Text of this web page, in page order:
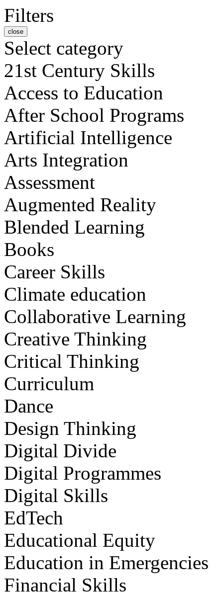
Filters
close
Select category
21st Century Skills
Access to Education
After School Programs
Artificial Intelligence
Arts Integration
Assessment
Augmented Reality
Blended Learning
Books
Career Skills
Climate education
Collaborative Learning
Creative Thinking
Critical Thinking
Curriculum
Dance
Design Thinking
Digital Divide
Digital Programmes
Digital Skills
EdTech
Educational Equity
Education in Emergencies
Financial Skills